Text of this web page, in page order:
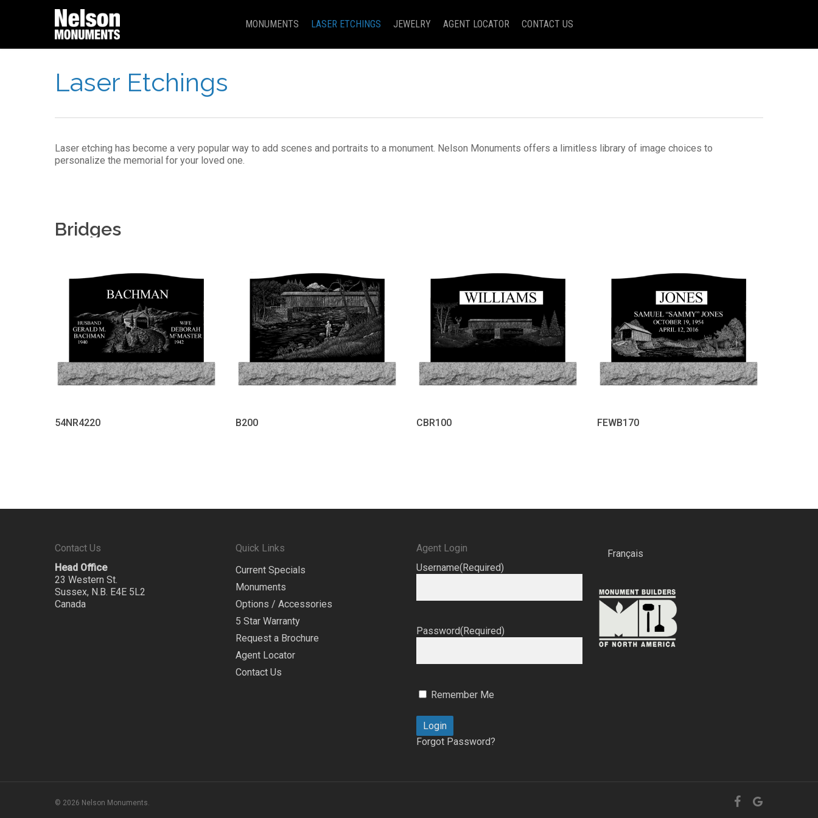
MONUMENTS LASER ETCHINGS JEWELRY AGENT LOCATOR CONTACT US
Laser Etchings
Laser etching has become a very popular way to add scenes and portraits to a monument. Nelson Monuments offers a limitless library of image choices to
personalize the memorial for your loved one.
Bridges
54NR4220 B200 CBR100 FEWB170
Contact Us
Head Office
23 Western St.
Sussex, N.B. E4E 5L2
Canada
Quick Links
Current Specials
Monuments
Options / Accessories
5 Star Warranty
Request a Brochure
Agent Locator
Contact Us
Agent Login
Username(Required)
Password(Required)
Remember Me
Forgot Password?
Français
© 2026 Nelson Monuments. facebookgoogle-